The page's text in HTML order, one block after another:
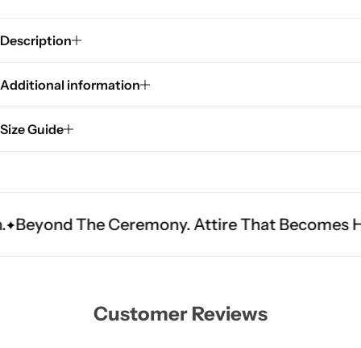
Description
Additional information
Size Guide
Attire That Becomes Heritage. Fit
Customer Reviews